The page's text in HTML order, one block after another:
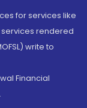
for services like
services rendered
write to
Financial